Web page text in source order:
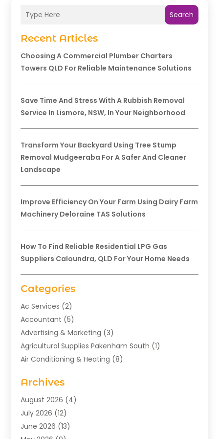
Search
Recent Articles
Choosing A Commercial Plumber Charters
Towers QLD For Reliable Maintenance Solutions
Save Time And Stress With A Rubbish Removal
Service In Lismore, NSW, In Your Neighborhood
Transform Your Backyard Using Tree Stump
Removal Mudgeeraba For A Safer And Cleaner
Landscape
Improve Efficiency On Your Farm Using Dairy Farm
Machinery Deloraine TAS Solutions
How To Find Reliable Residential LPG Gas
Suppliers Caloundra, QLD For Your Home Needs
Categories
Ac Services (2)
Accountant (5)
Advertising & Marketing (3)
Agricultural Supplies Pakenham South (1)
Air Conditioning & Heating (8)
Aromatherapy Supply Store
Art Gallery(1)
Art Supply Store
Asbestos Testing Service
Archives
August 2026 (4)
July 2026 (12)
June 2026 (13)